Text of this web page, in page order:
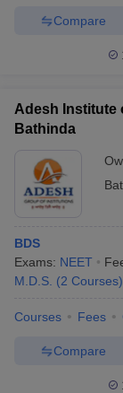
in IndiaMDS
Year Question
Compare
Adesh Institute
Bathinda
BDS
Exams: NEET
M.D.S. (2 Courses)
Courses Fees
Compare